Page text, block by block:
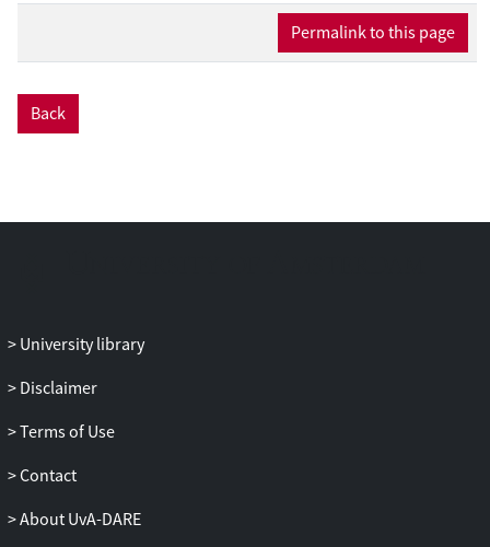
Permalink to this page
Back
University library
Disclaimer
Terms of Use
Contact
About UvA-DARE